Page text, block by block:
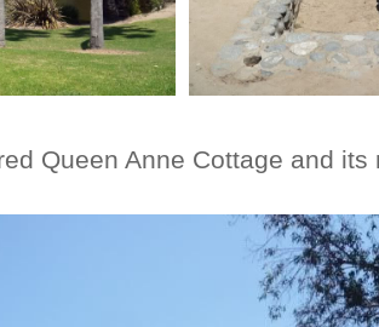
Queen Anne Cottage and its